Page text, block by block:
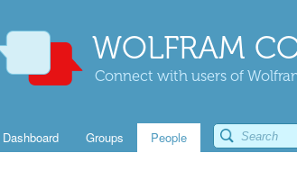
WOLFRAM
Connect with users of
Dashboard Groups People